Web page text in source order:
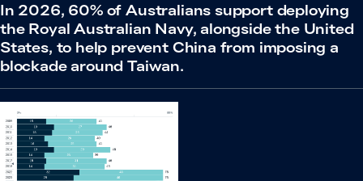
In 2026, 60% of Australians support deploying
the Royal Australian Navy, alongside the United
States, to help prevent China from imposing a
blockade around Taiwan.